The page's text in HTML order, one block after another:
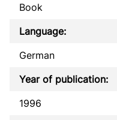
Book
Language:
German
Year of publication:
1996